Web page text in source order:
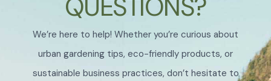
QUESTIONS?
We’re here to help! Whether you’re curious about
urban gardening tips, eco-friendly products, or
sustainable business practices, don’t hesitate to